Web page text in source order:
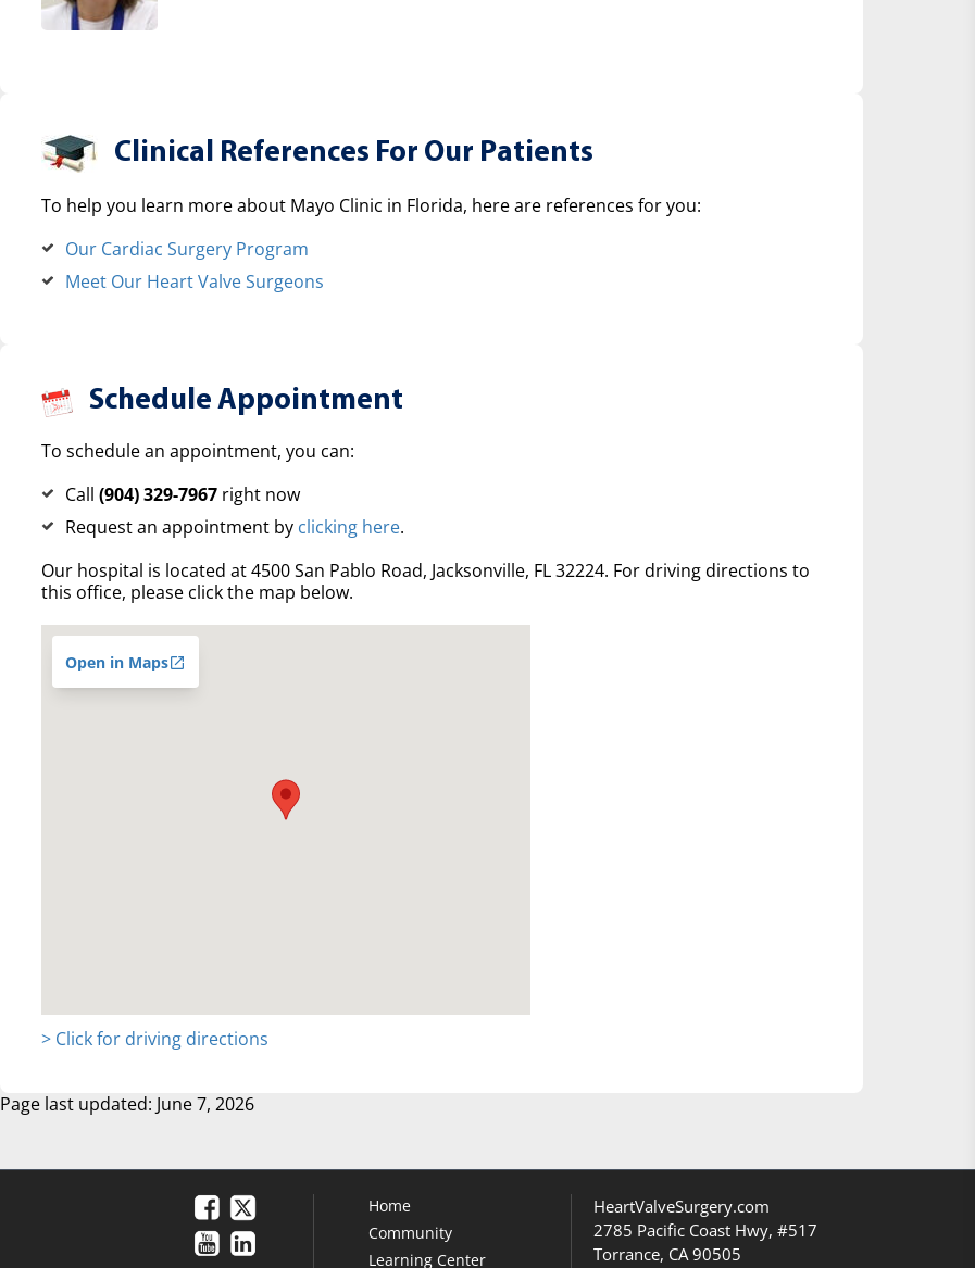
Clinical References For Our Patients
To help you learn more about Mayo Clinic in Florida, here are references for you:
Our Cardiac Surgery Program
Meet Our Heart Valve Surgeons
Schedule Appointment
To schedule an appointment, you can:
Call (904) 329-7967right now
Request an appointment by clicking here.
Our hospital is located at 4500 San Pablo Road, Jacksonville, FL 32224. For driving directions to
this office, please click the map below.
Open in Maps
> Click for driving directions
Page last updated: June 7, 2026
Home
Community
Learning Center
HeartValveSurgery.com
2785 Pacific Coast Hwy, #517
Torrance, CA 90505